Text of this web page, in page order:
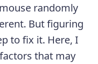
randomly
But figuring
to fix it. Here, I
that may